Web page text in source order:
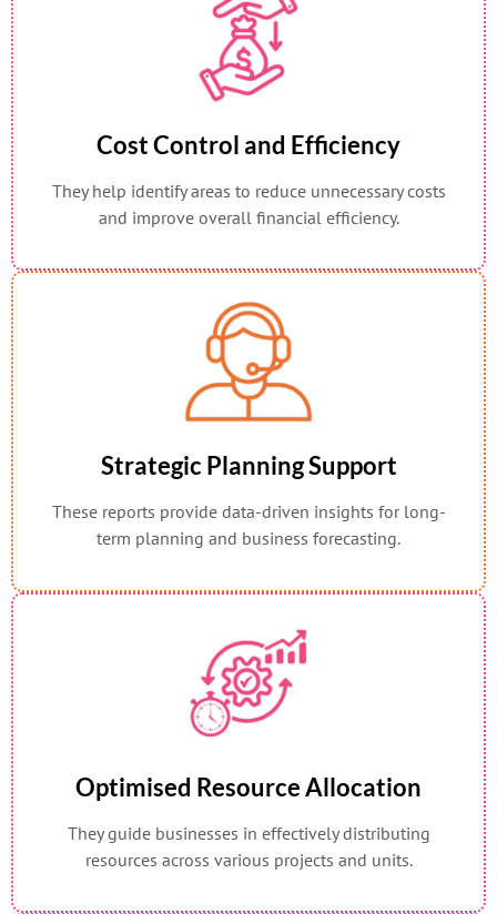
Cost Control and Efficiency
They help identify areas to reduce unnecessary costs
and improve overall financial efficiency.
Strategic Planning Support
These reports provide data-driven insights for long-
term planning and business forecasting.
Optimised Resource Allocation
They guide businesses in effectively distributing
resources across various projects and units.